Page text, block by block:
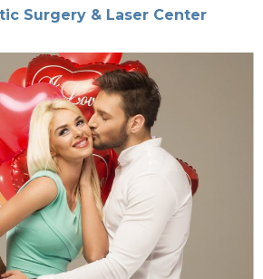
Surgery & Laser Center